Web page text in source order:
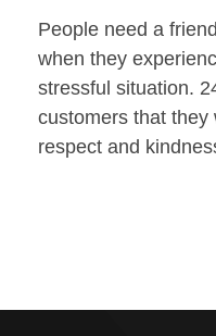
People need a
when they
stressful situation.
customers that they
respect and